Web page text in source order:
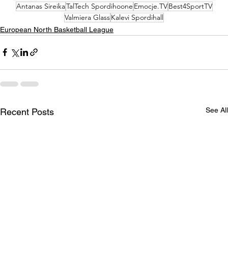
Antanas SireikaTalTech Spordihoone Emocje.TVBest4SportTV
Valmiera GlassKalevi Spordihall
European North Basketball League
Recent Posts See All